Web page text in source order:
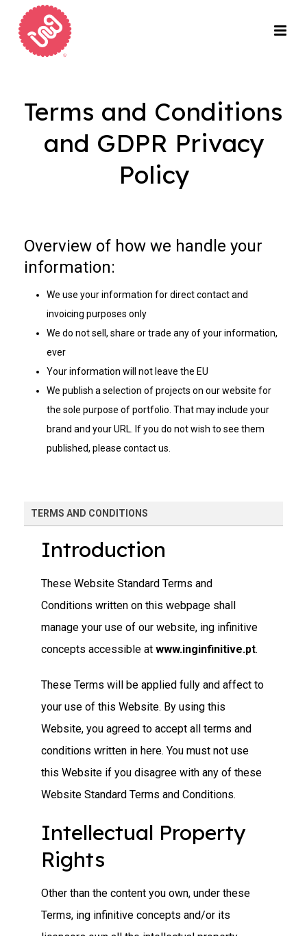
Terms and Conditions
and GDPR Privacy
Policy
Overview of how we handle your
information:
We use your information for direct contact and
invoicing purposes only
We do not sell, share or trade any of your information,
ever
Your information will not leave the EU
We publish a selection of projects on our website for
the sole purpose of portfolio. That may include your
brand and your URL. If you do not wish to see them
published, please contact us.
TERMS AND CONDITIONS
Introduction
These Website Standard Terms and
Conditions written on this webpage shall
manage your use of our website, ing infinitive
concepts accessible at www.inginfinitive.pt.
These Terms will be applied fully and affect to
your use of this Website. By using this
Website, you agreed to accept all terms and
conditions written in here. You must not use
this Website if you disagree with any of these
Website Standard Terms and Conditions.
Intellectual Property
Rights
Other than the content you own, under these
Terms, ing infinitive concepts and/or its